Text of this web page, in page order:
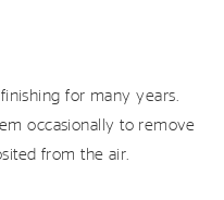
for many years.
occasionally to remove
from the air.